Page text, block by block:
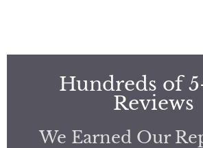
Hundreds of
Reviews
We Earned Our